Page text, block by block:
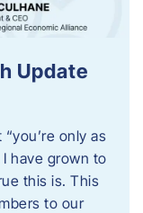
Update
only as
have grown to
this is. This
to our